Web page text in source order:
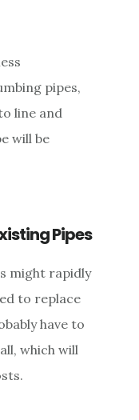
pipes,
line and
will be
Pipes
might rapidly
to replace
have to
which will